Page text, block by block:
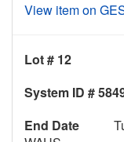
View item on
Lot # 12
System ID #
End Date